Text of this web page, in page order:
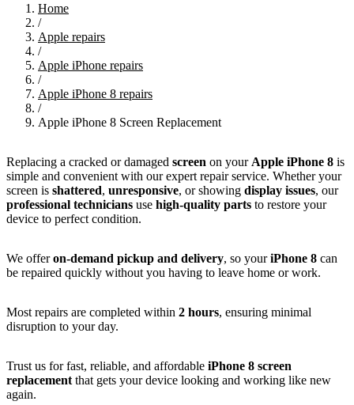
Home
/
Apple repairs
/
Apple iPhone repairs
/
Apple iPhone 8 repairs
/
Apple iPhone 8 Screen Replacement
Replacing a cracked or damaged screen on your Apple iPhone 8 is
simple and convenient with our expert repair service. Whether your
screen is shattered, unresponsive, or showing display issues, our
professional technicians use high-quality parts to restore your
device to perfect condition.
We offeron-demand pickup and delivery, so youriPhone 8 can
be repaired quickly without you having to leave home or work.
Most repairs are completed within 2 hours, ensuring minimal
disruption to your day.
Trust us for fast, reliable, and affordable iPhone 8 screen
replacement that gets your device looking and working like new
again.